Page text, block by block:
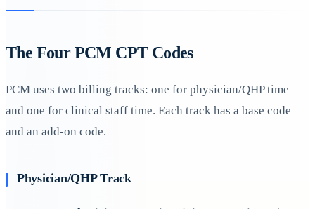
The Four PCM CPT Codes
PCM uses two billing tracks: one for physician/QHP time
and one for clinical staff time. Each track has a base code
and an add-on code.
Physician/QHP Track